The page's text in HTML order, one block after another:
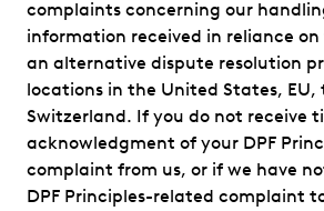
complaints concerning our
information received in reliance on
an alternative dispute resolution
locations in the United States, EU,
Switzerland. If you do not receive
acknowledgment of your DPF
complaint from us, or if we have
DPF Principles-related complaint